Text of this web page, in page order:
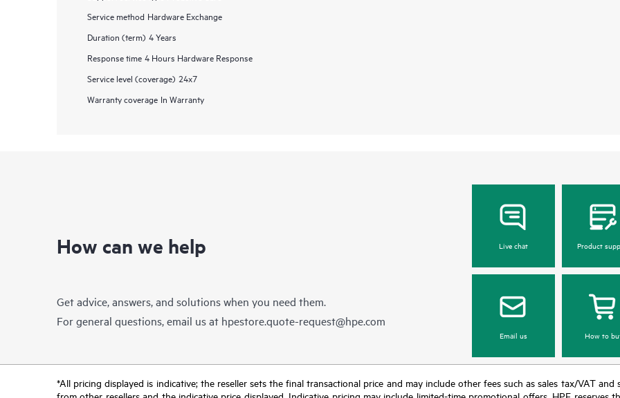
Service method Hardware Exchange
Duration (term) 4 Years
Response time 4 Hours Hardware Response
Service level (coverage) 24x7
Warranty coverage In Warranty
How can we help
Get advice, answers, and solutions when you need them.
For general questions, email us at hpestore.quote-request@hpe.com
Live chat Product
Email us How to
*All pricing displayed is indicative; the reseller sets the final transactional price and may include other fees such as sales tax/VAT